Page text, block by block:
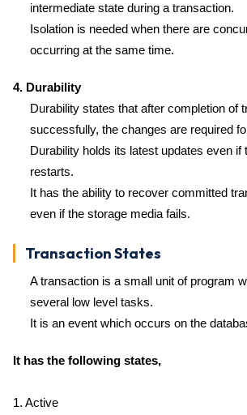
intermediate state during a transaction.
Isolation is needed when there are
occurring at the same time.
4. Durability
Durability states that after completion of
successfully, the changes are required
Durability holds its latest updates even
restarts.
It has the ability to recover committed
even if the storage media fails.
Transaction States
A transaction is a small unit of program
several low level tasks.
It is an event which occurs on the
It has the following states,
1. Active